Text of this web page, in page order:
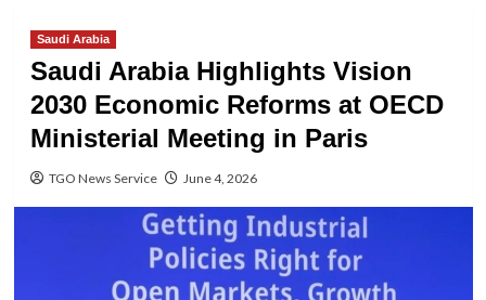
Saudi Arabia
Saudi Arabia Highlights Vision
2030 Economic Reforms at OECD
Ministerial Meeting in Paris
TGO News Service June 4, 2026